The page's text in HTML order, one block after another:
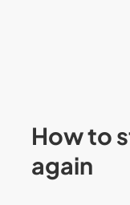
How to
again